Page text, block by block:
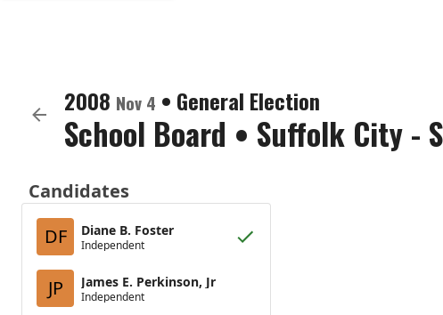
2008 Nov 4 • General Election
School Board • Suffolk City -
Candidates
DF
Diane B. Foster
Independent
JP James E. Perkinson, Jr
Independent